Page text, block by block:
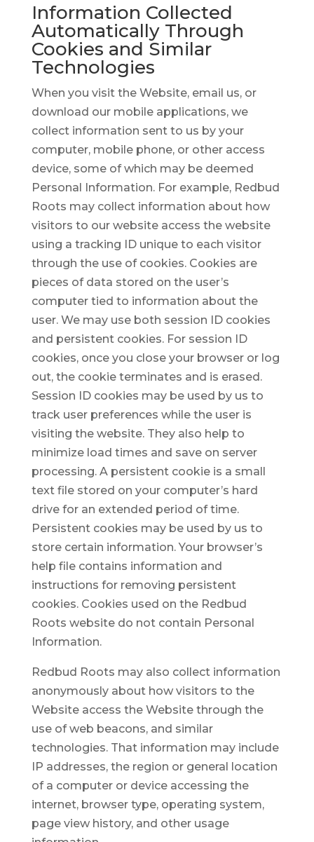
Information Collected
Automatically Through
Cookies and Similar
Technologies
When you visit the Website, email us, or
download our mobile applications, we
collect information sent to us by your
computer, mobile phone, or other access
device, some of which may be deemed
Personal Information. For example, Redbud
Roots may collect information about how
visitors to our website access the website
using a tracking ID unique to each visitor
through the use of cookies. Cookies are
pieces of data stored on the user’s
computer tied to information about the
user. We may use both session ID cookies
and persistent cookies. For session ID
cookies, once you close your browser or log
out, the cookie terminates and is erased.
Session ID cookies may be used by us to
track user preferences while the user is
visiting the website. They also help to
minimize load times and save on server
processing. A persistent cookie is a small
text file stored on your computer’s hard
drive for an extended period of time.
Persistent cookies may be used by us to
store certain information. Your browser’s
help file contains information and
instructions for removing persistent
cookies. Cookies used on the Redbud
Roots website do not contain Personal
Information.
Redbud Roots may also collect information
anonymously about how visitors to the
Website access the Website through the
use of web beacons, and similar
technologies. That information may include
IP addresses, the region or general location
of a computer or device accessing the
internet, browser type, operating system,
page view history, and other usage